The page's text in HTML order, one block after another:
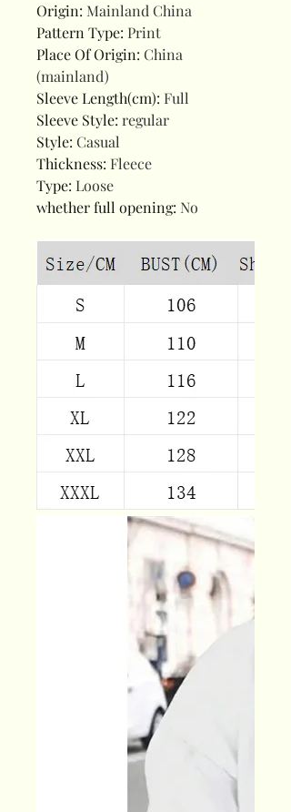
Origin: Mainland China
Pattern Type: Print
Place Of Origin: China
(mainland)
Sleeve Length(cm): Full
Sleeve Style: regular
Style: Casual
Thickness: Fleece
Type: Loose
whether full opening: No
modname=ckeditor